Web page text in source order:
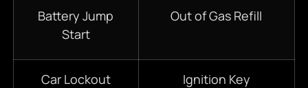
Battery Jump
Start
Out of Gas Refill
Car Lockout
Ignition Key